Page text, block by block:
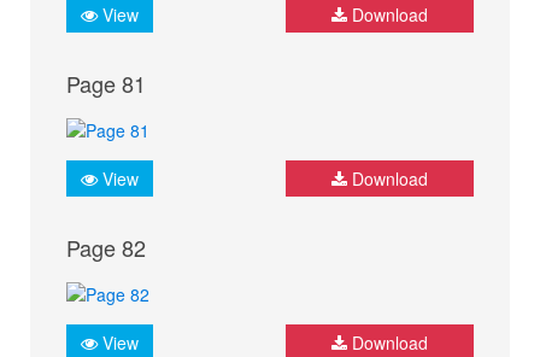
View Download
Page 81
View Download
Page 82
View Download